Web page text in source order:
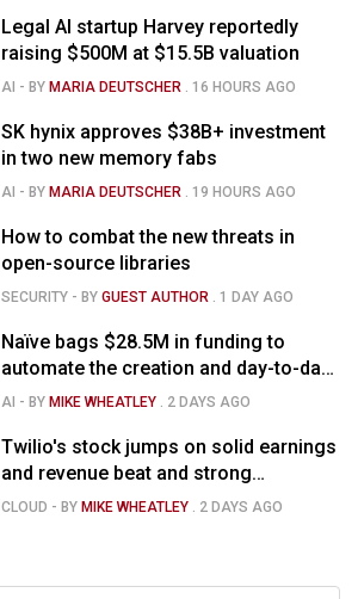
Legal AI startup Harvey reportedly
raising $500M at $15.5B valuation
AI - BY MARIA DEUTSCHER . 16 HOURS AGO
SK hynix approves $38B+ investment
in two new memory fabs
AI - BY MARIA DEUTSCHER . 19 HOURS AGO
How to combat the new threats in
open-source libraries
SECURITY - BYGUEST AUTHOR . 1 DAY AGO
Naïve bags $28.5M in funding to
automate the creation and day-to-day
running of almost any business
AI - BY MIKE WHEATLEY . 2 DAYS AGO
Twilio's stock jumps on solid earnings
and revenue beat and strong
momentum in voice AI
CLOUD - BY MIKE WHEATLEY . 2 DAYS AGO